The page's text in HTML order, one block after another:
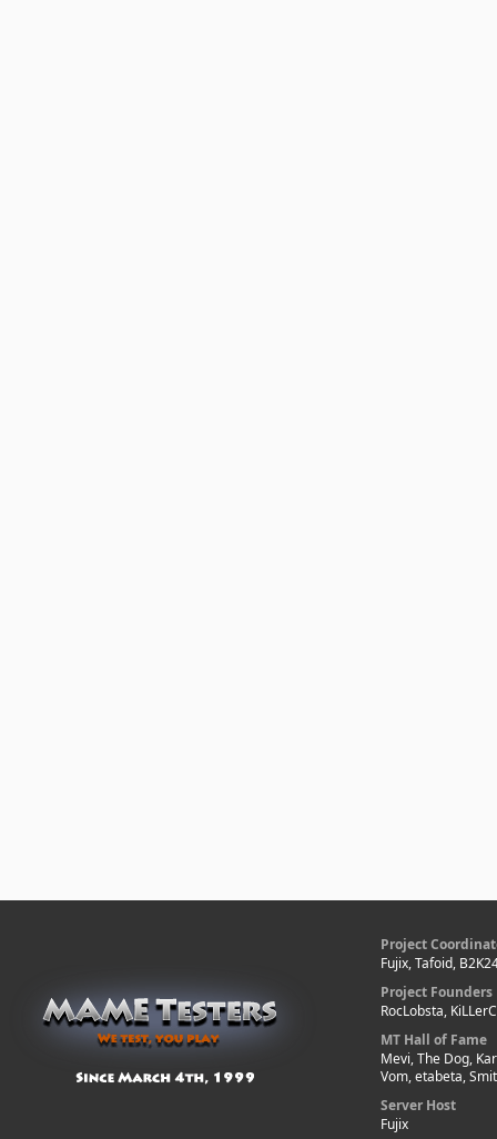
Project
Fujix, Tafoid,
Project Founders
RocLobsta,
MT Hall of Fame
Mevi, The Dog,
Vom, etabeta,
Server Host
Fujix